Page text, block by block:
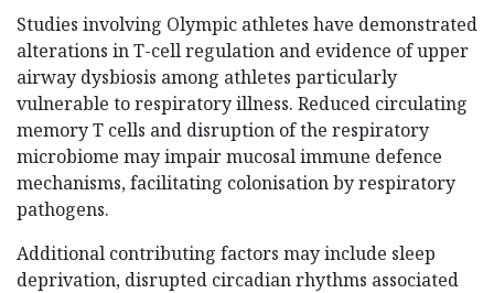
Studies involving Olympic athletes have demonstrated
alterations in T-cell regulation and evidence of upper
airway dysbiosis among athletes particularly
vulnerable to respiratory illness. Reduced circulating
memory T cells and disruption of the respiratory
microbiome may impair mucosal immune defence
mechanisms, facilitating colonisation by respiratory
pathogens.
Additional contributing factors may include sleep
deprivation, disrupted circadian rhythms associated